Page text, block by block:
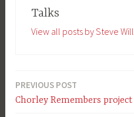
Talks
View all posts by Steve
Post
navigation
PREVIOUS POST
Chorley Remembers project